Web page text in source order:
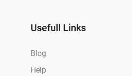
Usefull Links
Blog
Help